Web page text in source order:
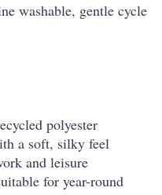
washable, gentle cycle
polyester
a soft, silky feel
and leisure
for year-round